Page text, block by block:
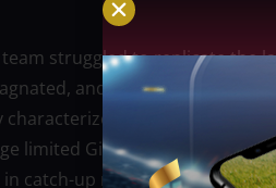
struggled to replicate the
and despite shooting
their attack. San
limited Ginebra’s options,
catch-up mode for most of